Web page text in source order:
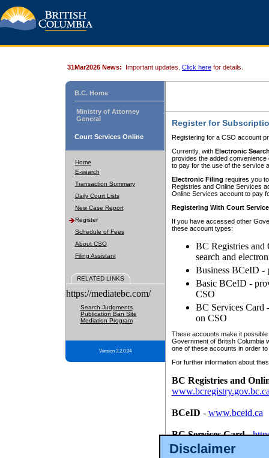
Disclaimer
31Mar2026 News: Important updates. Click here for details.
B.C. Home
Ministry of Attorney
General
Court Services Online
Home
E-search
Transaction Summary
Daily Court Lists
New Case Report
Register
Schedule of Fees
About CSO
Filing Assistant
RELATED LINKS
https://mediatebc.com/
Search Judgments
Publication Ban Site
Mediation Program
Version 3.2.0.04
Register for
Registering for a CSO account
Currently, with Electronic
provides the added
to pay for the use of the service
Electronic Filing requires you
Registries and Online Services
Online Services account to pay
Registering With Court
If you have accessed other
these account types:
BC Registries and
search and
Business BCeID -
Basic BCeID -
CSO
BC Services Card
on CSO
These accounts make it
Government of British Columbia
one of these accounts in order
For further information about
BC Registries and
BCeID - www.bceid.ca
BC Services Card-
id/bcservicescardapp